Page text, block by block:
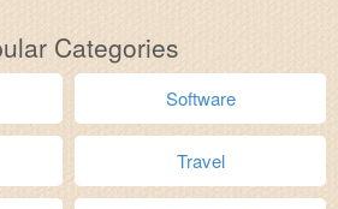
Categories
Software
Travel